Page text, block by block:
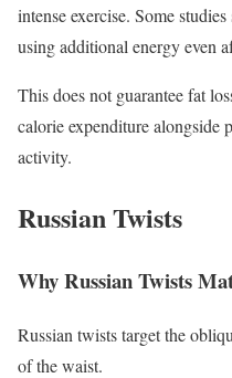
intense exercise. Some
using additional energy even
This does not guarantee fat
calorie expenditure alongside
activity.
Russian Twists
Why Russian Twists
Russian twists target the
of the waist.